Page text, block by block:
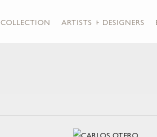
COLLECTION ARTISTS + DESIGNERS